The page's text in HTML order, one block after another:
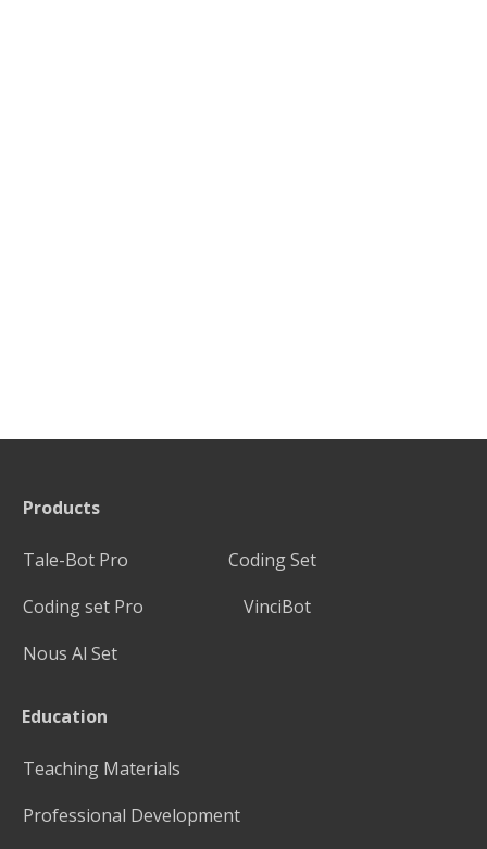
Products
Tale-Bot Pro
Coding Set
Coding set Pro
VinciBot
Nous Al Set
Education
Teaching Materials
Professional Development